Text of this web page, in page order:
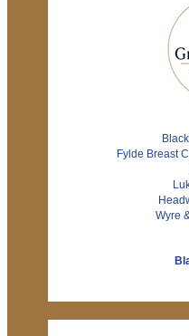
Fylde Breast
Wyre